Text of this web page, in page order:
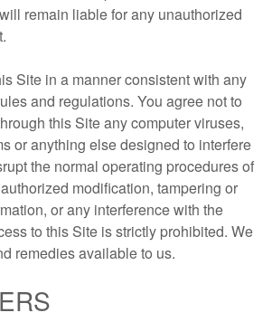
remain liable for any unauthorized
Site in a manner consistent with any
and regulations. You agree not to
this Site any computer viruses,
or anything else designed to interfere
the normal operating procedures of
modification, tampering or
or any interference with the
to this Site is strictly prohibited. We
remedies available to us.